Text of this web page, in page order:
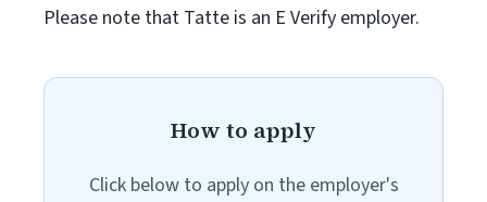
Please note that Tatte is an E Verify employer.
How to apply
Click below to apply on the employer's